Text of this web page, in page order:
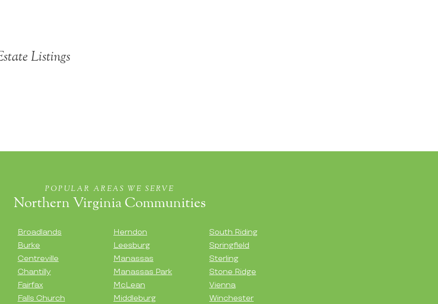
Listings
POPULAR AREAS WE SERVE
Northern Virginia Communities
Broadlands
Burke
Centreville
Chantilly
Fairfax
Falls Church
Herndon
Leesburg
Manassas
Manassas Park
McLean
Middleburg
South Riding
Springfield
Sterling
Stone Ridge
Vienna
Winchester